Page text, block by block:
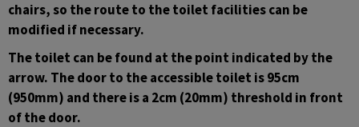
chairs, so the route to the toilet facilities can be
modified if necessary.
The toilet can be found at the point indicated by the
arrow. The door to the accessible toilet is 95cm
(950mm) and there is a 2cm (20mm) threshold in front
of the door.